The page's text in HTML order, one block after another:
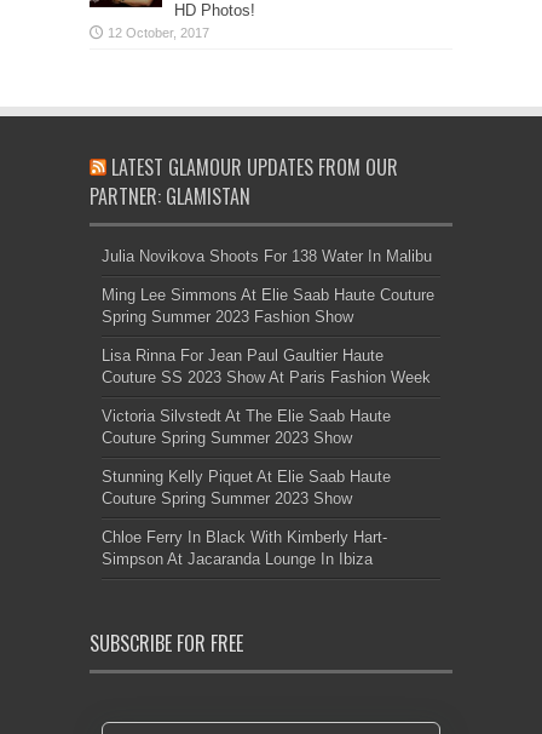
HD Photos!
LATEST GLAMOUR UPDATES FROM OUR
PARTNER: GLAMISTAN
Julia Novikova Shoots For 138 Water In Malibu
Ming Lee Simmons At Elie Saab Haute Couture
Spring Summer 2023 Fashion Show
Lisa Rinna For Jean Paul Gaultier Haute
Couture SS 2023 Show At Paris Fashion Week
Victoria Silvstedt At The Elie Saab Haute
Couture Spring Summer 2023 Show
Stunning Kelly Piquet At Elie Saab Haute
Couture Spring Summer 2023 Show
Chloe Ferry In Black With Kimberly Hart-
Simpson At Jacaranda Lounge In Ibiza
SUBSCRIBE FOR FREE